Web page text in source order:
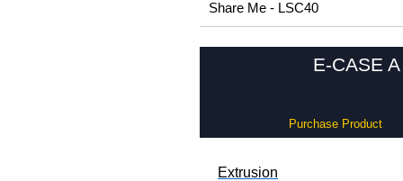
Share Me - LSC40
E-CASE
Purchase Product
Extrusion